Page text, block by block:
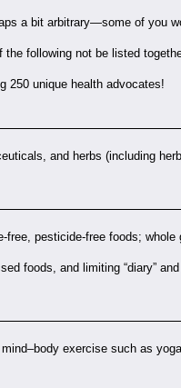
a bit arbitrary—some of you
following not be listed
250 unique health advocates!
and herbs (including
free, pesticide-free foods; whole
foods, and limiting “diary”
exercise such as